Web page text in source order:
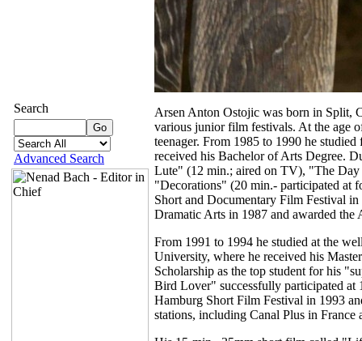
Search
Advanced Search
Arsen Anton Ostojic was born in Split,
various junior film festivals. At the age
teenager. From 1985 to 1990 he
received his Bachelor of Arts Degree.
Lute" (12 min.; aired on TV), "The Day
"Decorations" (20 min.- participated at
Short and Documentary Film Festival
Dramatic Arts in 1987 and awarded the
From 1991 to 1994 he studied at the
University, where he received his
Scholarship as the top student for his
Bird Lover" successfully participated at
Hamburg Short Film Festival in 1993
stations, including Canal Plus in